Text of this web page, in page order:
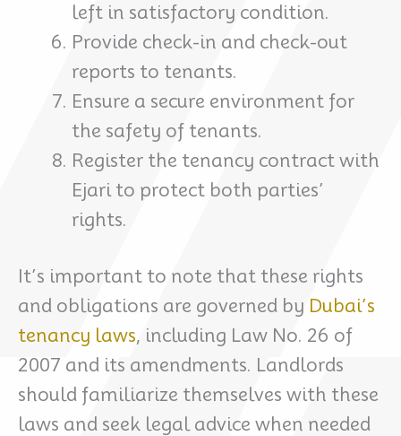
left in satisfactory condition.
Provide check-in and check-out
reports to tenants.
Ensure a secure environment for
the safety of tenants.
Register the tenancy contract with
Ejari to protect both parties’
rights.
It’s important to note that these rights
and obligations are governed by Dubai’s
tenancy laws, including Law No. 26 of
2007 and its amendments. Landlords
should familiarize themselves with these
laws and seek legal advice when needed